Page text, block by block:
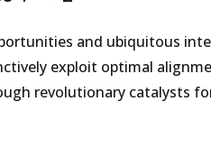
and ubiquitous
exploit optimal
revolutionary catalysts